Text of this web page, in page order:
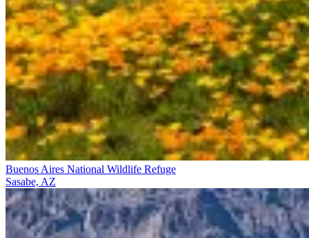
Buenos Aires National Wildlife Refuge
Sasabe, AZ